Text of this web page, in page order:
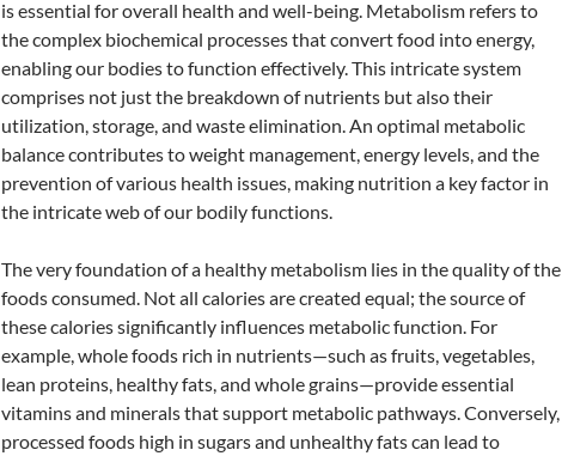
is essential for overall health and well-being. Metabolism refers to
the complex biochemical processes that convert food into energy,
enabling our bodies to function effectively. This intricate system
comprises not just the breakdown of nutrients but also their
utilization, storage, and waste elimination. An optimal metabolic
balance contributes to weight management, energy levels, and the
prevention of various health issues, making nutrition a key factor in
the intricate web of our bodily functions.
The very foundation of a healthy metabolism lies in the quality of the
foods consumed. Not all calories are created equal; the source of
these calories significantly influences metabolic function. For
example, whole foods rich in nutrients—such as fruits, vegetables,
lean proteins, healthy fats, and whole grains—provide essential
vitamins and minerals that support metabolic pathways. Conversely,
processed foods high in sugars and unhealthy fats can lead to